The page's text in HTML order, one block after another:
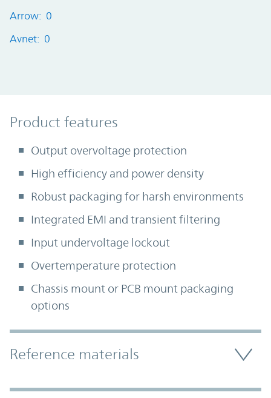
Arrow: 0
Avnet: 0
Product Features
Product features
Output overvoltage protection
High efficiency and power density
Robust packaging for harsh environments
Integrated EMI and transient filtering
Input undervoltage lockout
Overtemperature protection
Chassis mount or PCB mount packaging
options
Accordion Section
Reference materials